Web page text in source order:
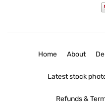
Home About
Latest stock
Refunds &